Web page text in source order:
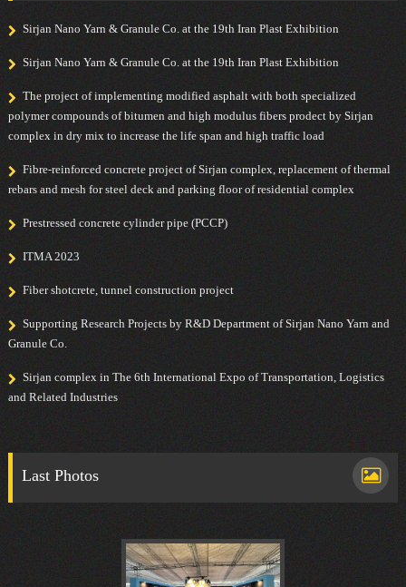
Sirjan Nano Yarn & Granule Co. at the 19th Iran Plast Exhibition
Sirjan Nano Yarn & Granule Co. at the 19th Iran Plast Exhibition
The project of implementing modified asphalt with both specialized
polymer compounds of bitumen and high modulus fibers prodect by Sirjan
complex in dry mix to increase the life span and high traffic load
Fibre-reinforced concrete project of Sirjan complex, replacement of thermal
rebars and mesh for steel deck and parking floor of residential complex
Prestressed concrete cylinder pipe (PCCP)
ITMA 2023
Fiber shotcrete, tunnel construction project
Supporting Research Projects by R&D Department of Sirjan Nano Yarn and
Granule Co.
Sirjan complex in The 6th International Expo of Transportation, Logistics
and Related Industries
Last Photos